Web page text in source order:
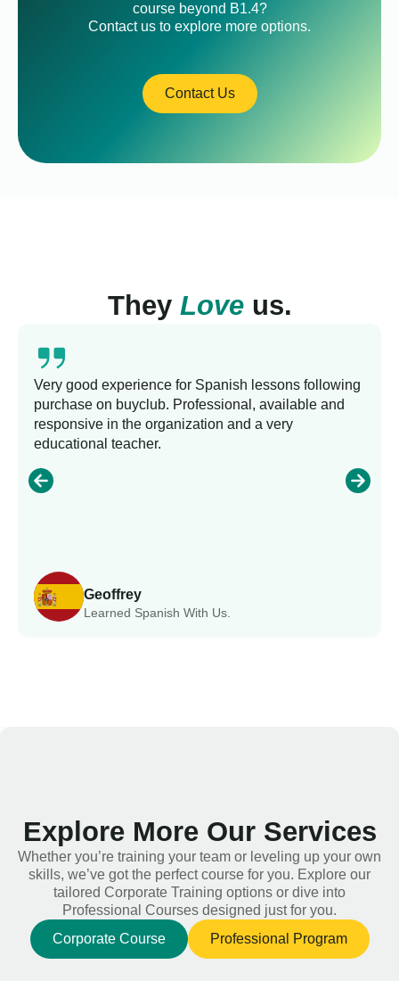
course beyond B1.4?
Contact us to explore more options.
Contact Us
They Loveus.
Geoffrey
Learned Spanish With Us.
Very good experience for Spanish lessons following
purchase on buyclub. Professional, available and
responsive in the organization and a very
educational teacher.
Explore More Our Services
Whether you’re training your team or leveling up your own
skills, we’ve got the perfect course for you. Explore our
tailored Corporate Training options or dive into
Professional Courses designed just for you.
Corporate Course
Professional Program